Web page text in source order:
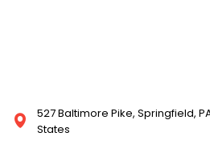
527 Baltimore Pike, Springfield,
States